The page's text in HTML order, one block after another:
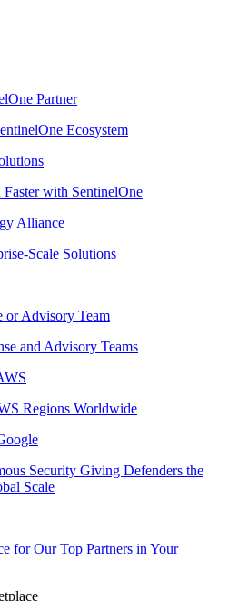
Partner
Ecosystem
Faster with SentinelOne
Alliance
Scale Solutions
or Advisory Team
and Advisory Teams
Regions Worldwide
Security Giving Defenders the
Scale
for Our Top Partners in Your